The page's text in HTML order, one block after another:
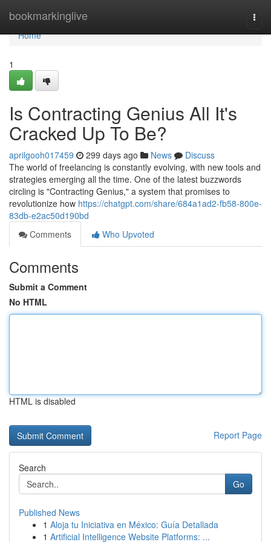
bookmarkinglive
Home
Home
1
Is Contracting Genius All It's
Cracked Up To Be?
aprilgooh017459 299 days ago News
Discuss
The world of freelancing is constantly evolving, with new tools and
strategies emerging all the time. One of the latest buzzwords
circling is "Contracting Genius," a system that promises to
revolutionize how https://chatgpt.com/share/684a1ad2-fb58-800e-
83db-e2ac50d190bd
Comments
Who Upvoted
Comments
Submit a Comment
No HTML
HTML is disabled
Report Page
Search
Go
Published News
1 Aloja tu Iniciativa en México: Guía Detallada
1 Artificial Intelligence Website Platforms: ...